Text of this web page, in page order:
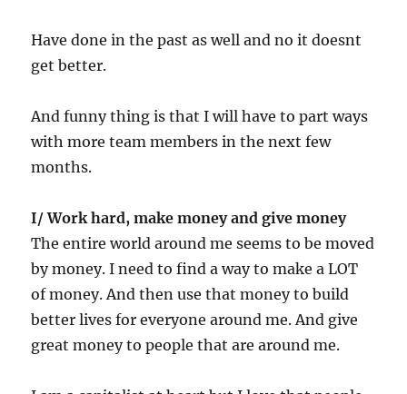
Have done in the past as well and no it doesnt
get better.
And funny thing is that I will have to part ways
with more team members in the next few
months.
I/ Work hard, make money and give money
The entire world around me seems to be moved
by money. I need to find a way to make a LOT
of money. And then use that money to build
better lives for everyone around me. And give
great money to people that are around me.